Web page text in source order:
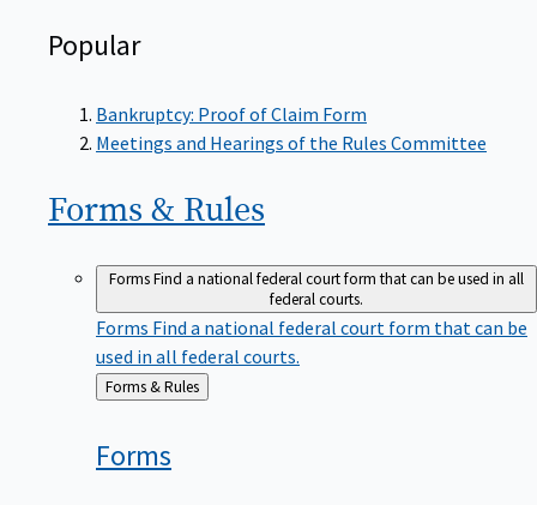
Popular
Bankruptcy: Proof of Claim Form
Meetings and Hearings of the Rules Committee
Forms & Rules
FormsFind a national federal court form that can be used in all
federal courts.
Forms Find a national federal court form that can be
used in all federal courts.
Back
to
Forms & Rules
Forms